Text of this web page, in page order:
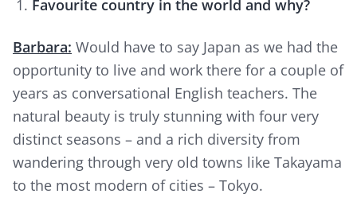
Favourite country in the world and why?
Barbara: Would have to say Japan as we had the
opportunity to live and work there for a couple of
years as conversational English teachers. The
natural beauty is truly stunning with four very
distinct seasons – and a rich diversity from
wandering through very old towns like Takayama
to the most modern of cities – Tokyo.